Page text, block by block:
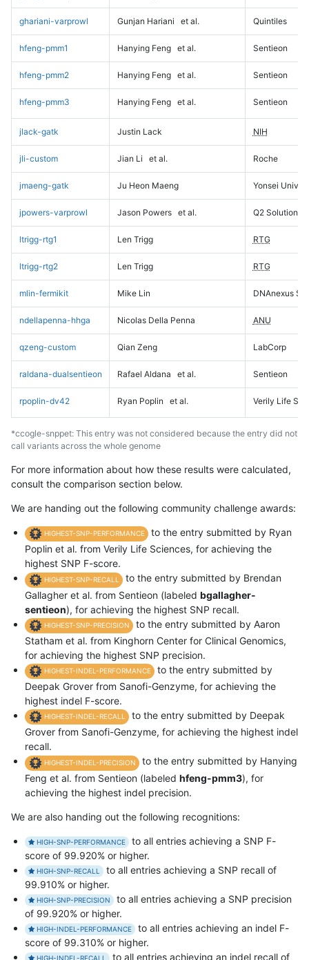
ghariani-varprowl Gunjan Hariani et al. Quintiles
hfeng-pmm1 Hanying Feng et al. Sentieon
hfeng-pmm2 Hanying Feng et al. Sentieon
hfeng-pmm3 Hanying Feng et al. Sentieon
jlack-gatk Justin Lack NIH
jli-custom Jian Li et al. Roche
jmaeng-gatk Ju Heon Maeng Yonsei
jpowers-varprowl Jason Powers et al. Q2 Solutions
ltrigg-rtg1 Len Trigg RTG
ltrigg-rtg2 Len Trigg RTG
mlin-fermikit Mike Lin DNAnexus
ndellapenna-hhga Nicolas Della Penna ANU
qzeng-custom Qian Zeng LabCorp
raldana-dualsentieon Rafael Aldana et al. Sentieon
rpoplin-dv42 Ryan Poplin et al. Verily Life
*ccogle-snppet: This entry was not considered because the entry did not
call variants across the whole genome
For more information about how these results were calculated,
consult the comparison section below.
We are handing out the following community challenge awards:
HIGHEST-SNP-PERFORMANCE
to the entry submitted by Ryan
Poplin et al. from Verily Life Sciences, for achieving the
highest SNP F-score.
HIGHEST-SNP-RECALL
to the entry submitted by Brendan
Gallagher et al. from Sentieon (labeled bgallagher-
sentieon), for achieving the highest SNP recall.
HIGHEST-SNP-PRECISION
to the entry submitted by Aaron
Statham et al. from Kinghorn Center for Clinical Genomics,
for achieving the highest SNP precision.
HIGHEST-INDEL-PERFORMANCE
to the entry submitted by
Deepak Grover from Sanofi-Genzyme, for achieving the
highest indel F-score.
HIGHEST-INDEL-RECALL
to the entry submitted by Deepak
Grover from Sanofi-Genzyme, for achieving the highest indel
recall.
HIGHEST-INDEL-PRECISION
to the entry submitted by Hanying
Feng et al. from Sentieon (labeled hfeng-pmm3), for
achieving the highest indel precision.
We are also handing out the following recognitions:
HIGH-SNP-PERFORMANCE
to all entries achieving a SNP F-
score of 99.920% or higher.
HIGH-SNP-RECALL
to all entries achieving a SNP recall of
99.910% or higher.
HIGH-SNP-PRECISION
to all entries achieving a SNP precision
of 99.920% or higher.
HIGH-INDEL-PERFORMANCE
to all entries achieving an indel F-
score of 99.310% or higher.
HIGH-INDEL-RECALL to all entries achieving an indel recall of